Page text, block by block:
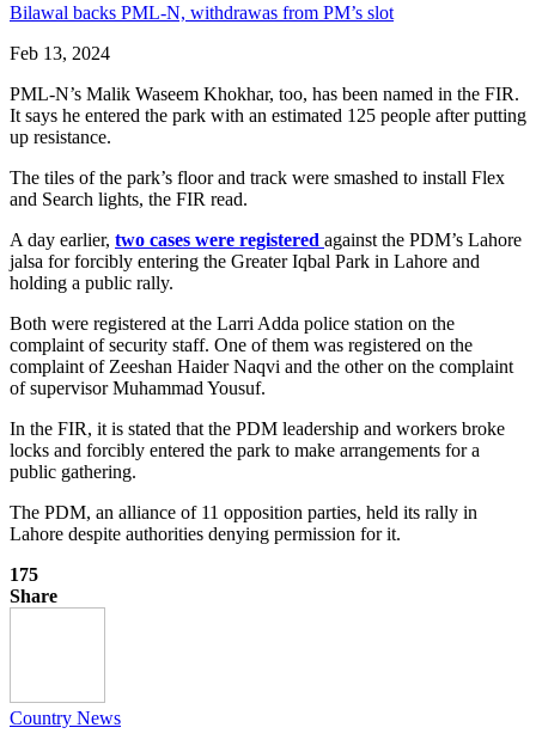
Bilawal backs PML-N, withdrawas from PM’s slot
Feb 13, 2024
PML-N’s Malik Waseem Khokhar, too, has been named in the FIR.
It says he entered the park with an estimated 125 people after putting
up resistance.
The tiles of the park’s floor and track were smashed to install Flex
and Search lights, the FIR read.
A day earlier, two cases were registered against the PDM’s Lahore
jalsa for forcibly entering the Greater Iqbal Park in Lahore and
holding a public rally.
Both were registered at the Larri Adda police station on the
complaint of security staff. One of them was registered on the
complaint of Zeeshan Haider Naqvi and the other on the complaint
of supervisor Muhammad Yousuf.
In the FIR, it is stated that the PDM leadership and workers broke
locks and forcibly entered the park to make arrangements for a
public gathering.
The PDM, an alliance of 11 opposition parties, held its rally in
Lahore despite authorities denying permission for it.
175
Share
Country News